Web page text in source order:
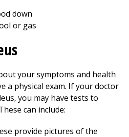
down
or gas
your symptoms and health
a physical exam. If your doctor
you may have tests to
can include:
provide pictures of the